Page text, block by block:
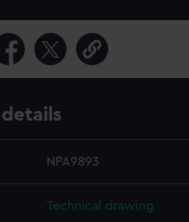
NPA9893
Technical drawing